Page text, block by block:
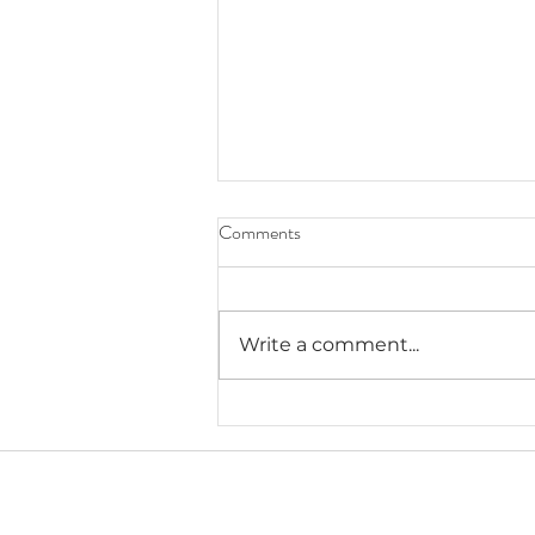
Lauryn's Recommended Self-
Help Resources
Comments
Write a comment...